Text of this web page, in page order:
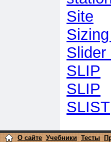
Site
Slider
SLIP
SLIP
SLIST
О сайте Учебники Тесты